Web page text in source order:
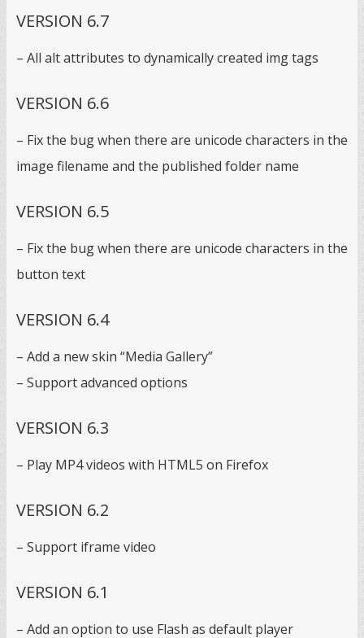
VERSION 6.7
– All alt attributes to dynamically created img tags
VERSION 6.6
– Fix the bug when there are unicode characters in the
image filename and the published folder name
VERSION 6.5
– Fix the bug when there are unicode characters in the
button text
VERSION 6.4
– Add a new skin “Media Gallery”
– Support advanced options
VERSION 6.3
– Play MP4 videos with HTML5 on Firefox
VERSION 6.2
– Support iframe video
VERSION 6.1
– Add an option to use Flash as default player